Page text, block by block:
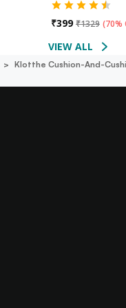
₹399 ₹1329 (70%
VIEW ALL
Klotthe Cushion-And-